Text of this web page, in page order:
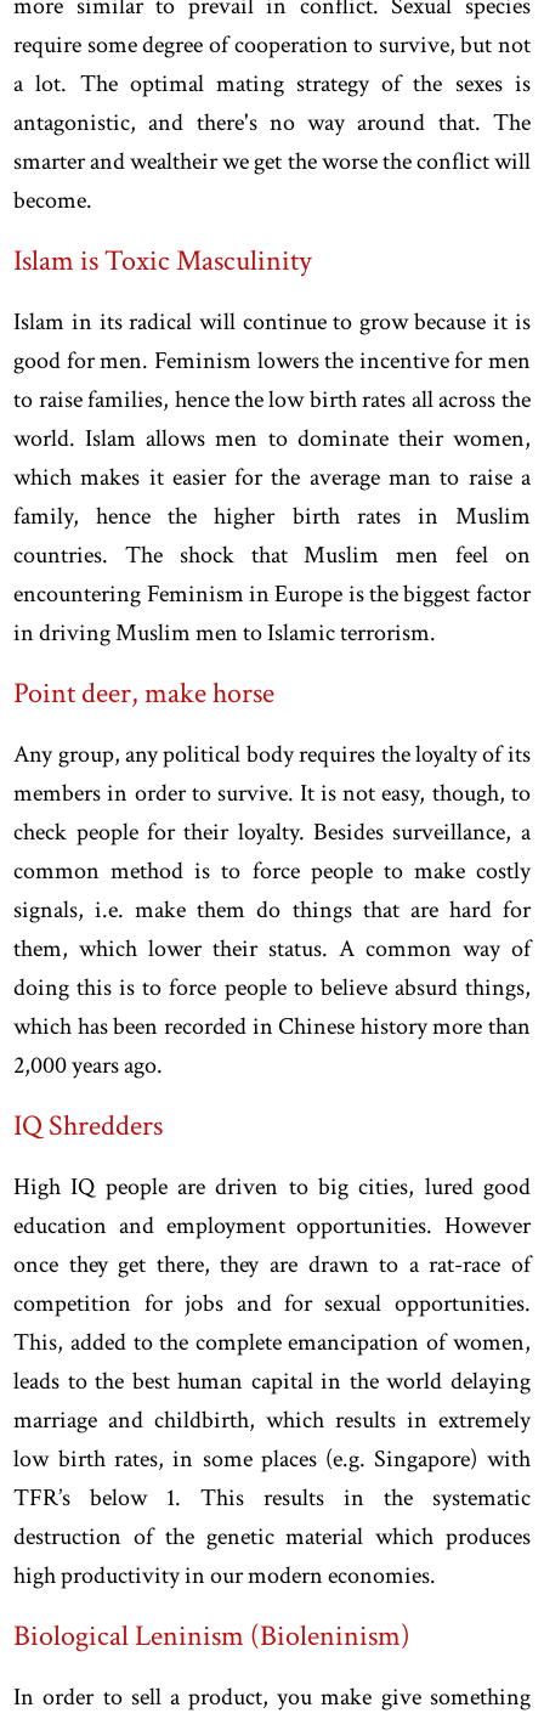
more similar to prevail in conflict. Sexual species
require some degree of cooperation to survive, but not
a lot. The optimal mating strategy of the sexes is
antagonistic, and there's no way around that. The
smarter and wealtheir we get the worse the conflict will
become.
Islam is Toxic Masculinity
Islam in its radical will continue to grow because it is
good for men. Feminism lowers the incentive for men
to raise families, hence the low birth rates all across the
world. Islam allows men to dominate their women,
which makes it easier for the average man to raise a
family, hence the higher birth rates in Muslim
countries. The shock that Muslim men feel on
encountering Feminism in Europe is the biggest factor
in driving Muslim men to Islamic terrorism.
Point deer, make horse
Any group, any political body requires the loyalty of its
members in order to survive. It is not easy, though, to
check people for their loyalty. Besides surveillance, a
common method is to force people to make costly
signals, i.e. make them do things that are hard for
them, which lower their status. A common way of
doing this is to force people to believe absurd things,
which has been recorded in Chinese history more than
2,000 years ago.
IQ Shredders
High IQ people are driven to big cities, lured good
education and employment opportunities. However
once they get there, they are drawn to a rat-race of
competition for jobs and for sexual opportunities.
This, added to the complete emancipation of women,
leads to the best human capital in the world delaying
marriage and childbirth, which results in extremely
low birth rates, in some places (e.g. Singapore) with
TFR’s below 1. This results in the systematic
destruction of the genetic material which produces
high productivity in our modern economies.
Biological Leninism (Bioleninism)
In order to sell a product, you make give something